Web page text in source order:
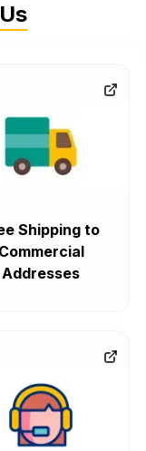
Shipping to
Commercial
Addresses